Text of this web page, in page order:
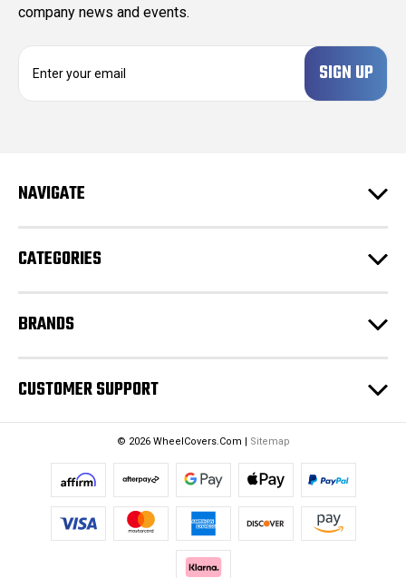
company news and events.
d
s
NAVIGATE
CATEGORIES
BRANDS
CUSTOMER SUPPORT
© 2026 WheelCovers.Com | Sitemap